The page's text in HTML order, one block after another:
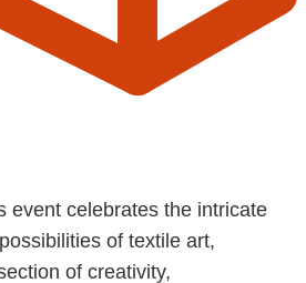
event celebrates the intricate
of textile art,
of creativity,